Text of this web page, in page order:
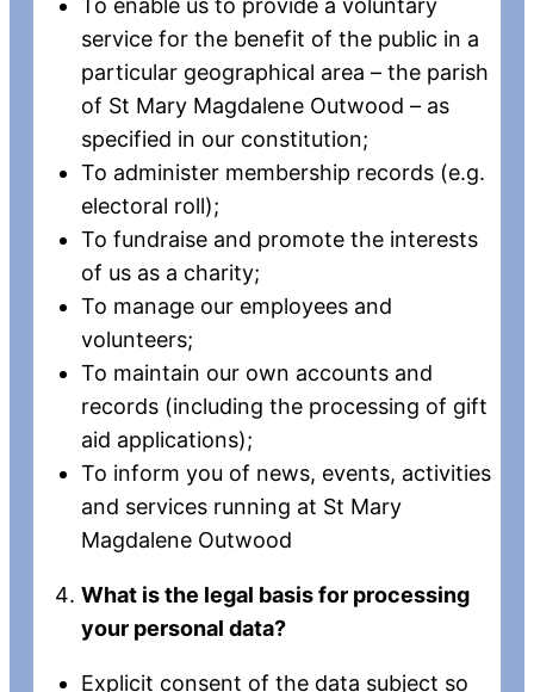
service for the benefit of the public in a
particular geographical area – the parish
of St Mary Magdalene Outwood – as
specified in our constitution;
To administer membership records (e.g.
electoral roll);
To fundraise and promote the interests
of us as a charity;
To manage our employees and
volunteers;
To maintain our own accounts and
records (including the processing of gift
aid applications);
To inform you of news, events, activities
and services running at St Mary
Magdalene Outwood
What is the legal basis for processing
your personal data?
Explicit consent of the data subject so